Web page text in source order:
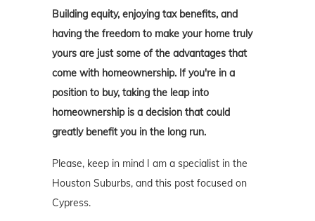
Building equity, enjoying tax benefits, and
having the freedom to make your home truly
yours are just some of the advantages that
come with homeownership. If you're in a
position to buy, taking the leap into
homeownership is a decision that could
greatly benefit you in the long run.
Please, keep in mind I am a specialist in the
Houston Suburbs, and this post focused on
Cypress.